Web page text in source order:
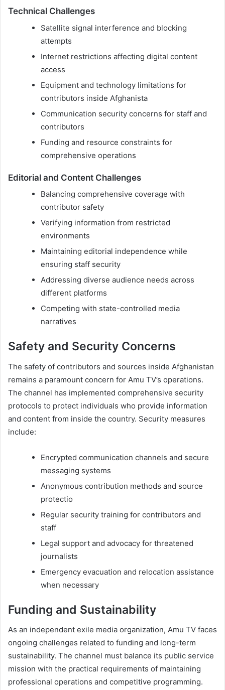
Technical Challenges
Satellite signal interference and blocking
attempts
Internet restrictions affecting digital content
access
Equipment and technology limitations for
contributors inside Afghanista
Communication security concerns for staff and
contributors
Funding and resource constraints for
comprehensive operations
Editorial and Content Challenges
Balancing comprehensive coverage with
contributor safety
Verifying information from restricted
environments
Maintaining editorial independence while
ensuring staff security
Addressing diverse audience needs across
different platforms
Competing with state-controlled media
narratives
Safety and Security Concerns
The safety of contributors and sources inside Afghanistan
remains a paramount concern for Amu TV’s operations.
The channel has implemented comprehensive security
protocols to protect individuals who provide information
and content from inside the country. Security measures
include:
Encrypted communication channels and secure
messaging systems
Anonymous contribution methods and source
protectio
Regular security training for contributors and
staff
Legal support and advocacy for threatened
journalists
Emergency evacuation and relocation assistance
when necessary
Funding and Sustainability
As an independent exile media organization, Amu TV faces
ongoing challenges related to funding and long-term
sustainability. The channel must balance its public service
mission with the practical requirements of maintaining
professional operations and competitive programming.